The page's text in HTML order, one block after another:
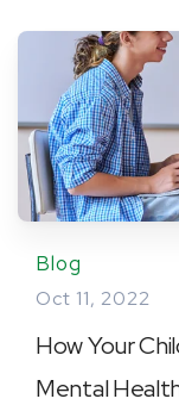
Blog
Oct 11, 2022
How Your
Mental